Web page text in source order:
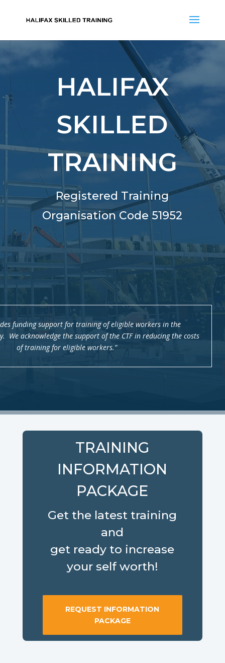
HALIFAX
SKILLED
TRAINING
Registered Training
Organisation Code 51952
funding support for training of eligible workers in the
We acknowledge the support of the CTF in reducing the costs
of training for eligible workers.”
TRAINING
INFORMATION
PACKAGE
Get the latest training
and
get ready to increase
your self worth!
REQUEST INFORMATION
PACKAGE